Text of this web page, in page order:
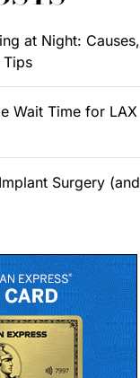
at Night: Causes,
Tips
Wait Time for LAX
Surgery (and